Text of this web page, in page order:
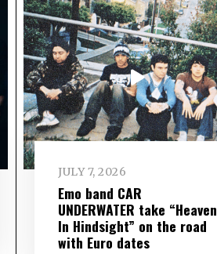
JULY 7, 2026
Emo band CAR
UNDERWATER take “Heaven
In Hindsight” on the road
with Euro dates